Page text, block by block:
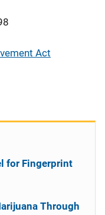
Act
for Fingerprint
Through